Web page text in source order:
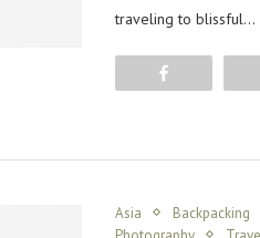
traveling to blissful…
Asia Backpacking